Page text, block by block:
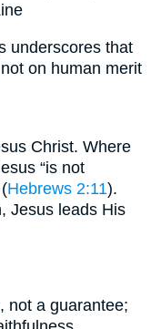
underscores that
on human merit
Christ. Where
“is not
Hebrews 2:11).
Jesus leads His
not a guarantee;